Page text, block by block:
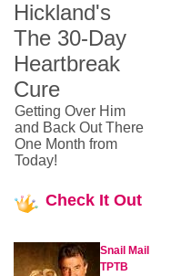
Hickland's
The 30-Day
Heartbreak
Cure
Getting Over Him
and Back Out There
One Month from
Today!
Check It Out
Snail Mail
TPTB